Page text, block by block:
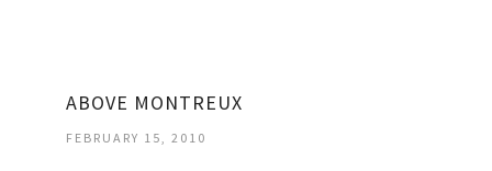
ABOVE MONTREUX
FEBRUARY 15, 2010